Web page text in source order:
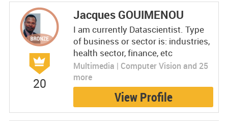
20
Jacques GOUIMENOU
I am currently Datascientist. Type
of business or sector is: industries,
health sector, finance, etc
Multimedia | Computer Vision and 25
more
View Profile